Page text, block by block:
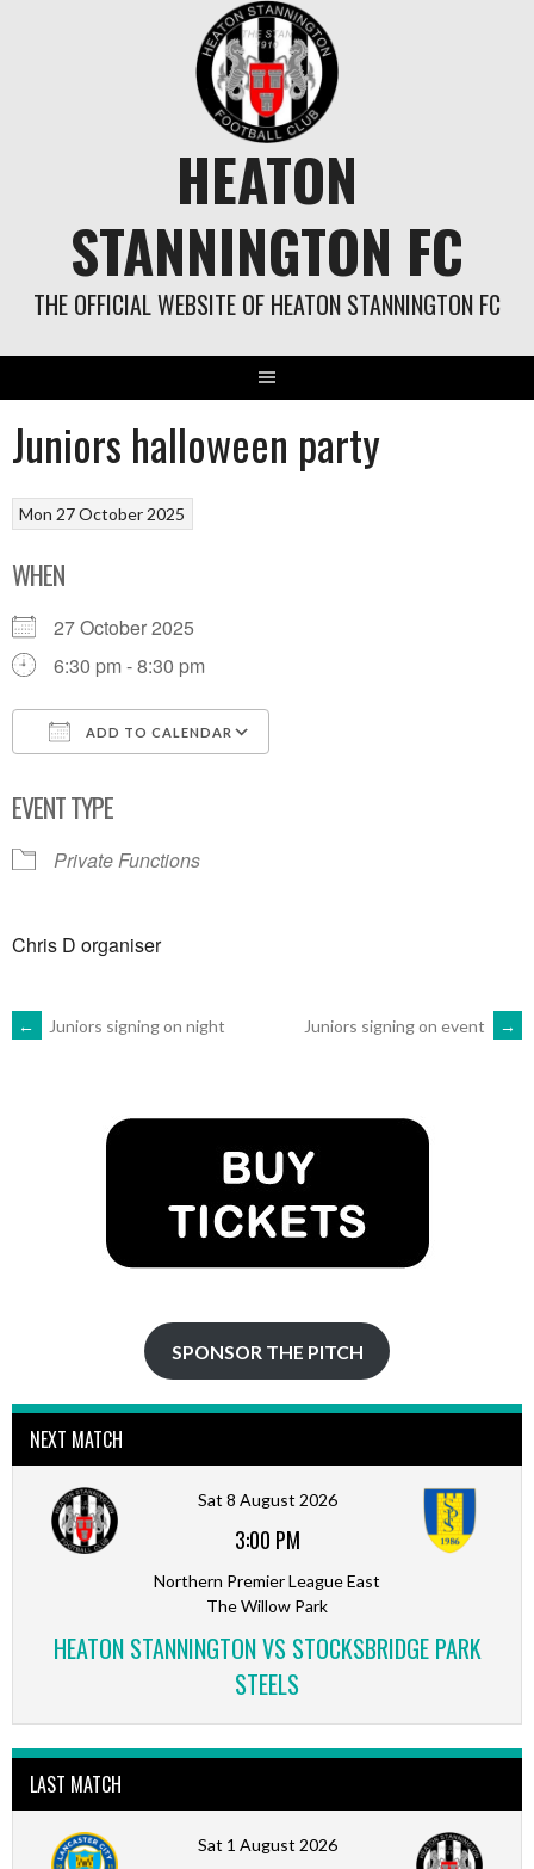
HEATON
STANNINGTON FC
THE OFFICIAL WEBSITE OF HEATON STANNINGTON FC
Juniors halloween party
Mon 27 October 2025
WHEN
27 October 2025
6:30 pm - 8:30 pm
ADD TO CALENDAR
EVENT TYPE
Private Functions
Chris D organiser
POST
NAVIGATION
← Juniors signing on night Juniors signing on event →
SPONSOR THE PITCH
NEXT MATCH
Sat 8 August 2026
3:00 PM
Northern Premier League East
The Willow Park
HEATON STANNINGTON VS STOCKSBRIDGE PARK
STEELS
LAST MATCH
Sat 1 August 2026